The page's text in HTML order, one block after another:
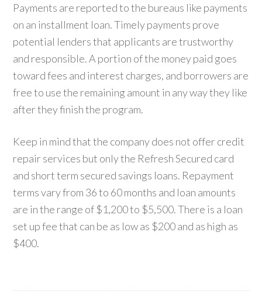
Payments are reported to the bureaus like payments
on an installment loan. Timely payments prove
potential lenders that applicants are trustworthy
and responsible. A portion of the money paid goes
toward fees and interest charges, and borrowers are
free to use the remaining amount in any way they like
after they finish the program.
Keep in mind that the company does not offer credit
repair services but only the Refresh Secured card
and short term secured savings loans. Repayment
terms vary from 36 to 60 months and loan amounts
are in the range of $1,200 to $5,500. There is a loan
set up fee that can be as low as $200 and as high as
$400.